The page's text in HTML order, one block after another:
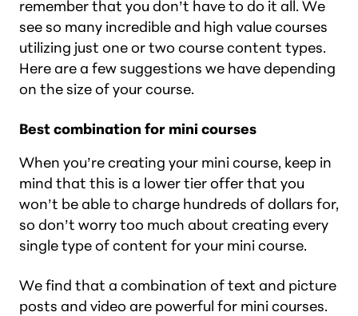
remember that you don’t have to do it all. We
see so many incredible and high value courses
utilizing just one or two course content types.
Here are a few suggestions we have depending
on the size of your course.
Best combination for mini courses
When you’re creating your mini course, keep in
mind that this is a lower tier offer that you
won’t be able to charge hundreds of dollars for,
so don’t worry too much about creating every
single type of content for your mini course.
We find that a combination of text and picture
posts and video are powerful for mini courses.